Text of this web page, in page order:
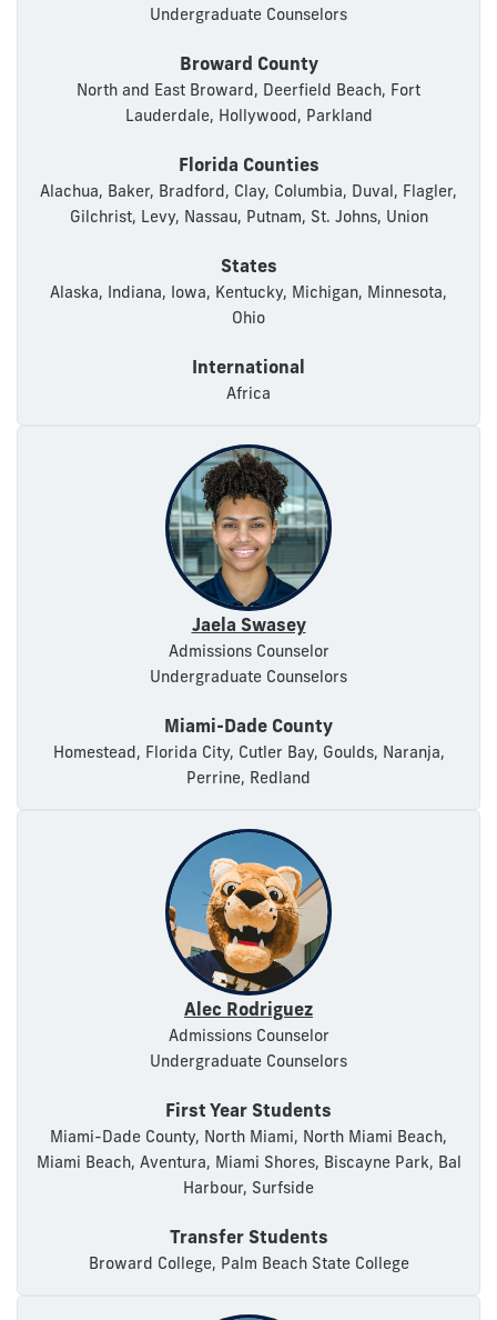
Undergraduate Counselors
Broward County
North and East Broward, Deerfield Beach, Fort
Lauderdale, Hollywood, Parkland
Florida Counties
Alachua, Baker, Bradford, Clay, Columbia, Duval, Flagler,
Gilchrist, Levy, Nassau, Putnam, St. Johns, Union
States
Alaska, Indiana, Iowa, Kentucky, Michigan, Minnesota,
Ohio
International
Africa
Jaela Swasey
Admissions Counselor
Undergraduate Counselors
Miami-Dade County
Homestead, Florida City, Cutler Bay, Goulds, Naranja,
Perrine, Redland
Alec Rodriguez
Admissions Counselor
Undergraduate Counselors
First Year Students
Miami-Dade County, North Miami, North Miami Beach,
Miami Beach, Aventura, Miami Shores, Biscayne Park, Bal
Harbour, Surfside
Transfer Students
Broward College, Palm Beach State College